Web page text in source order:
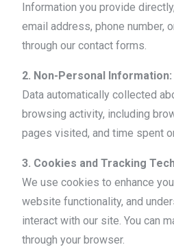
Information you provide
email address, phone number,
through our contact forms.
2. Non-Personal Information:
Data automatically collected
browsing activity, including
pages visited, and time spent
3. Cookies and Tracking
We use cookies to enhance
website functionality, and
interact with our site. You can
through your browser.